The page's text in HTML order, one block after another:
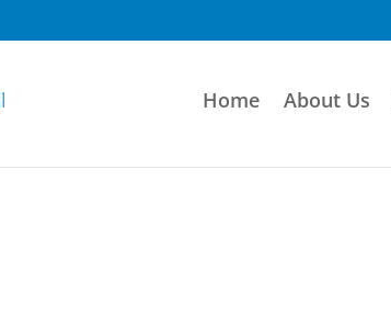
Home About Us